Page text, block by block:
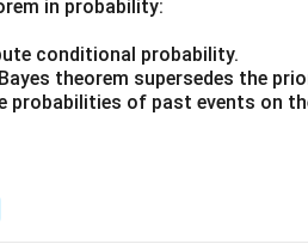
MD = \frac{12}{15} SD =
=
15
12
SD =
5
4
SD
MD.
in probability:
conditional probability.
theorem supersedes the
probabilities of past events on